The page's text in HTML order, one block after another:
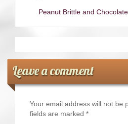
Peanut Brittle and
Leave a comment
Your email address will not be
fields are marked *